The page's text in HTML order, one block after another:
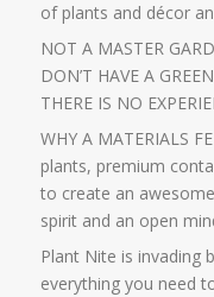
of plants and décor
NOT A MASTER
DON’T HAVE A
THERE IS NO
WHY A MATERIALS
plants, premium
to create an
spirit and an open
Plant Nite is invading
everything you need